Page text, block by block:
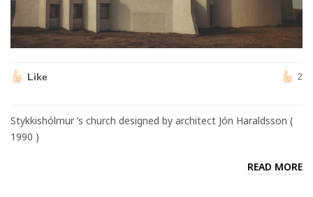
Like 2
Stykkishólmur ‘s church designed by architect Jón Haraldsson (
1990 )
READ MORE